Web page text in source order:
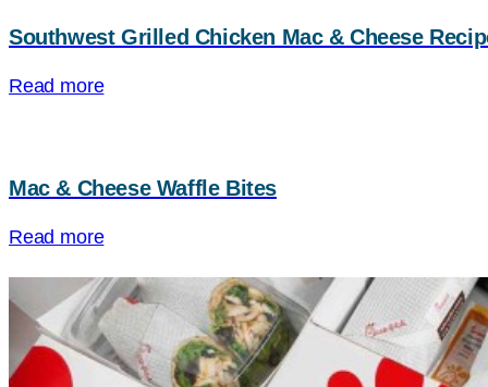
Southwest Grilled Chicken Mac & Cheese
Read more
Mac & Cheese Waffle Bites
Read more